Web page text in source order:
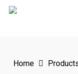
Skip
Home